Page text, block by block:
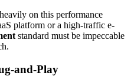
on this performance
platform or a high-traffic e-
standard must be impeccable
and-Play